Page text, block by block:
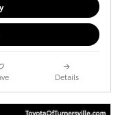
Details